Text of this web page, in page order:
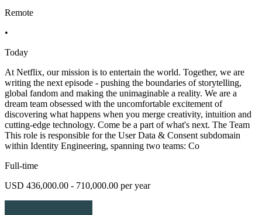
Remote
•
Today
At Netflix, our mission is to entertain the world. Together, we are
writing the next episode - pushing the boundaries of storytelling,
global fandom and making the unimaginable a reality. We are a
dream team obsessed with the uncomfortable excitement of
discovering what happens when you merge creativity, intuition and
cutting-edge technology. Come be a part of what's next. The Team
This role is responsible for the User Data & Consent subdomain
within Identity Engineering, spanning two teams: Co
Full-time
USD 436,000.00 - 710,000.00 per year